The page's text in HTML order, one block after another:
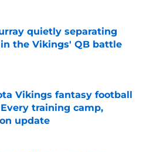
on Invalid Date
quietly separating
the Vikings' QB battle
Vikings fantasy football
training camp,
update
on Invalid Date